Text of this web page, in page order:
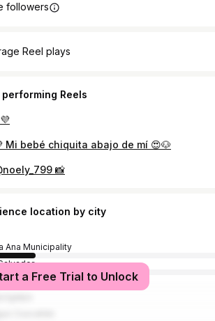
followers
Reel plays
performing Reels
Mi bebé chiquita abajo de mí 😍🐶
📸
location by city
Ana Municipality
City
a Free Trial to Unlock